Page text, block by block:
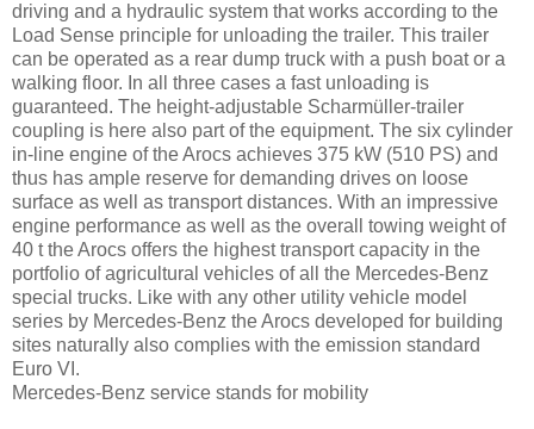
driving and a hydraulic system that works according to the
Load Sense principle for unloading the trailer. This trailer
can be operated as a rear dump truck with a push boat or a
walking floor. In all three cases a fast unloading is
guaranteed. The height-adjustable Scharmüller-trailer
coupling is here also part of the equipment. The six cylinder
in-line engine of the Arocs achieves 375 kW (510 PS) and
thus has ample reserve for demanding drives on loose
surface as well as transport distances. With an impressive
engine performance as well as the overall towing weight of
40 t the Arocs offers the highest transport capacity in the
portfolio of agricultural vehicles of all the Mercedes-Benz
special trucks. Like with any other utility vehicle model
series by Mercedes-Benz the Arocs developed for building
sites naturally also complies with the emission standard
Euro VI.
Mercedes-Benz service stands for mobility